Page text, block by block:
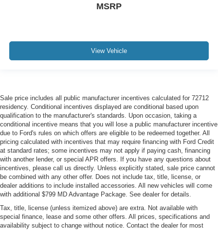
MSRP
View Vehicle
Sale price includes all public manufacturer incentives calculated for 72712
residency. Conditional incentives displayed are conditional based upon
qualification to the manufacturer's standards. Upon occasion, taking a
conditional incentive means that you will lose a public manufacturer incentive
due to Ford's rules on which offers are eligible to be redeemed together. All
pricing calculated with incentives that may require financing with Ford Credit
at standard rates; some incentives may not apply if paying cash, financing
with another lender, or special APR offers. If you have any questions about
incentives, please call us directly. Unless explicitly stated, sale price cannot
be combined with any other offer. Does not include tax, title, license, or
dealer additions to include installed accessories. All new vehicles will come
with additional $799 MD Advantage Package. See dealer for details.
Tax, title, license (unless itemized above) are extra. Not available with
special finance, lease and some other offers. All prices, specifications and
availability subject to change without notice. Contact the dealer for most